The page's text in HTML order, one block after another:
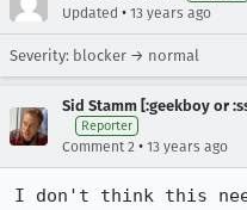
Updated • 13 years ago
Severity: blocker → normal
Sid Stamm [:geekboy or
Reporter
Comment 2 • 13 years ago
I don't think this